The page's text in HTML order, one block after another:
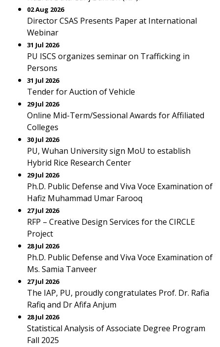
02 Aug 2026
Director CSAS Presents Paper at International
Webinar
31 Jul 2026
PU ISCS organizes seminar on Trafficking in
Persons
31 Jul 2026
Tender for Auction of Vehicle
29 Jul 2026
Online Mid-Term/Sessional Awards for Affiliated
Colleges
30 Jul 2026
PU, Wuhan University sign MoU to establish
Hybrid Rice Research Center
29 Jul 2026
Ph.D. Public Defense and Viva Voce Examination of
Hafiz Muhammad Umar Farooq
27 Jul 2026
RFP – Creative Design Services for the CIRCLE
Project
28 Jul 2026
Ph.D. Public Defense and Viva Voce Examination of
Ms. Samia Tanveer
27 Jul 2026
The IAP, PU, proudly congratulates Prof. Dr. Rafia
Rafiq and Dr Afifa Anjum
28 Jul 2026
Statistical Analysis of Associate Degree Program
Fall 2025